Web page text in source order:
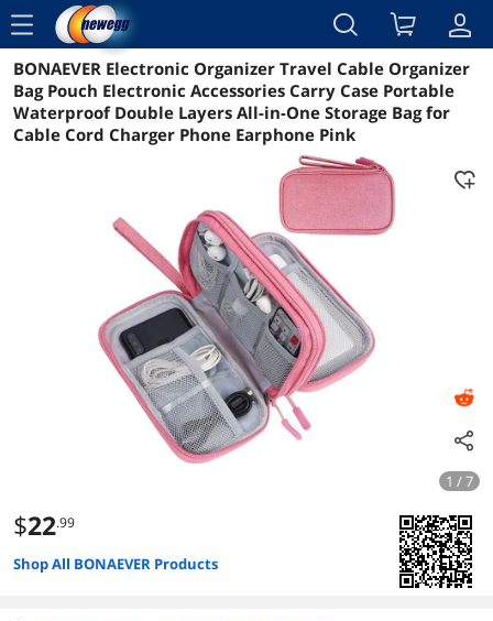
menu
Reviews Details Overview
BONAEVER Electronic Organizer Travel Cable Organizer
Bag Pouch Electronic Accessories Carry Case Portable
Waterproof Double Layers All-in-One Storage Bag for
Cable Cord Charger Phone Earphone Pink
1 / 7
$22.99
Shop All BONAEVER Products